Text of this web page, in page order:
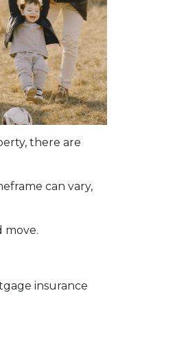
there are
can vary,
move.
insurance